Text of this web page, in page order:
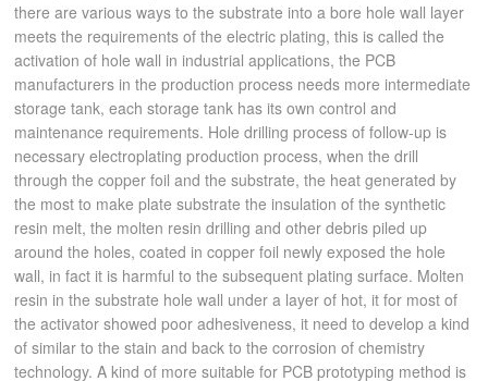
there are various ways to the substrate into a bore hole wall layer
meets the requirements of the electric plating, this is called the
activation of hole wall in industrial applications, the PCB
manufacturers in the production process needs more intermediate
storage tank, each storage tank has its own control and
maintenance requirements. Hole drilling process of follow-up is
necessary electroplating production process, when the drill
through the copper foil and the substrate, the heat generated by
the most to make plate substrate the insulation of the synthetic
resin melt, the molten resin drilling and other debris piled up
around the holes, coated in copper foil newly exposed the hole
wall, in fact it is harmful to the subsequent plating surface. Molten
resin in the substrate hole wall under a layer of hot, it for most of
the activator showed poor adhesiveness, it need to develop a kind
of similar to the stain and back to the corrosion of chemistry
technology. A kind of more suitable for PCB prototyping method is